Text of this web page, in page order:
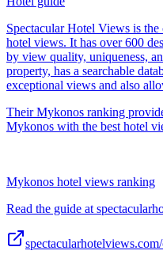
Spectacular Hotel Views is
hotel views. It has over 600
by view quality, uniqueness,
property, has a searchable
exceptional views and also
Their Mykonos ranking
Mykonos with the best hotel
Mykonos hotel views ranking
Read the guide at